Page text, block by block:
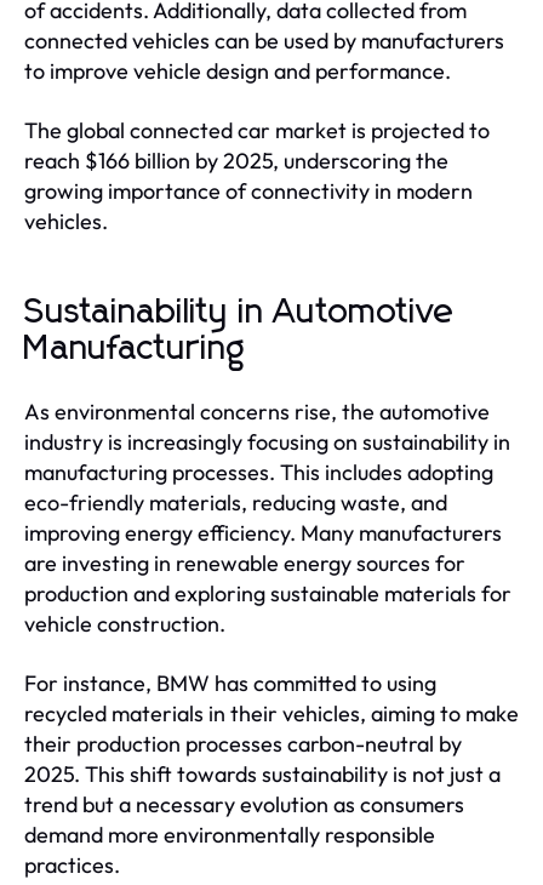
of accidents. Additionally, data collected from
connected vehicles can be used by manufacturers
to improve vehicle design and performance.
The global connected car market is projected to
reach $166 billion by 2025, underscoring the
growing importance of connectivity in modern
vehicles.
Sustainability in Automotive
Manufacturing
As environmental concerns rise, the automotive
industry is increasingly focusing on sustainability in
manufacturing processes. This includes adopting
eco-friendly materials, reducing waste, and
improving energy efficiency. Many manufacturers
are investing in renewable energy sources for
production and exploring sustainable materials for
vehicle construction.
For instance, BMW has committed to using
recycled materials in their vehicles, aiming to make
their production processes carbon-neutral by
2025. This shift towards sustainability is not just a
trend but a necessary evolution as consumers
demand more environmentally responsible
practices.